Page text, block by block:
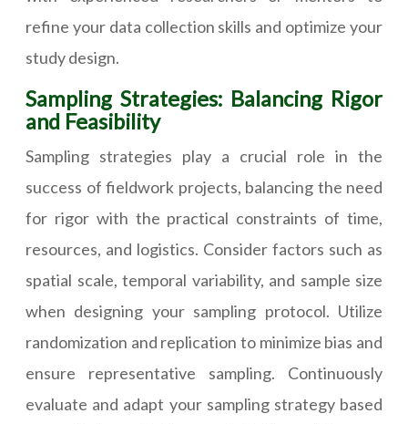
refine your data collection skills and optimize your
study design.
Sampling Strategies: Balancing Rigor
and Feasibility
Sampling strategies play a crucial role in the
success of fieldwork projects, balancing the need
for rigor with the practical constraints of time,
resources, and logistics. Consider factors such as
spatial scale, temporal variability, and sample size
when designing your sampling protocol. Utilize
randomization and replication to minimize bias and
ensure representative sampling. Continuously
evaluate and adapt your sampling strategy based